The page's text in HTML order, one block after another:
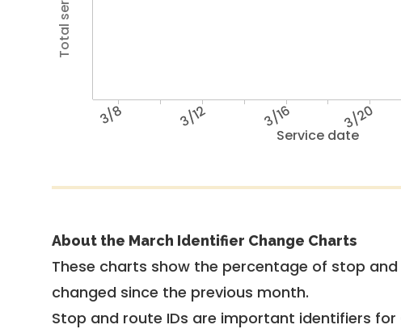
Service date
3/8 3/12 3/16 3/20
About the March Identifier Change Charts
These charts show the percentage of stop
changed since the previous month.
Stop and route IDs are important identifiers for